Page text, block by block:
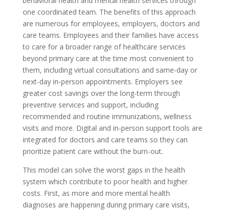
one coordinated team. The benefits of this approach
are numerous for employees, employers, doctors and
care teams. Employees and their families have access
to care for a broader range of healthcare services
beyond primary care at the time most convenient to
them, including virtual consultations and same-day or
next-day in-person appointments. Employers see
greater cost savings over the long-term through
preventive services and support, including
recommended and routine immunizations, wellness
visits and more. Digital and in-person support tools are
integrated for doctors and care teams so they can
prioritize patient care without the burn-out.
This model can solve the worst gaps in the health
system which contribute to poor health and higher
costs. First, as more and more mental health
diagnoses are happening during primary care visits,